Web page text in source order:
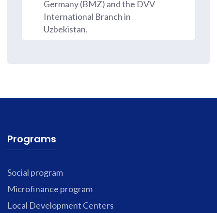
Germany (BMZ) and the DVV
International Branch in
Uzbekistan.
Programs
Social program
Microfinance program
Local Development Centers